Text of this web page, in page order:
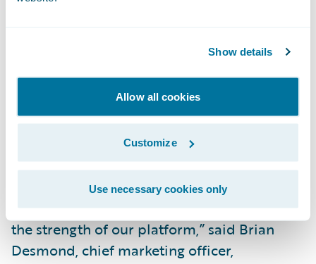
Show details
Allow all cookies
Customize
Use necessary cookies only
complexity business and who want a fully
integrated end-to-end suite. InsuranceNow
is also a cloud-based option for small and
midsized carriers.”
“We are pleased that Celent, a well-
respected analyst firm covering the P&C
insurance market, continues to recognize
the strength of our platform,” said Brian
Desmond, chief marketing officer,